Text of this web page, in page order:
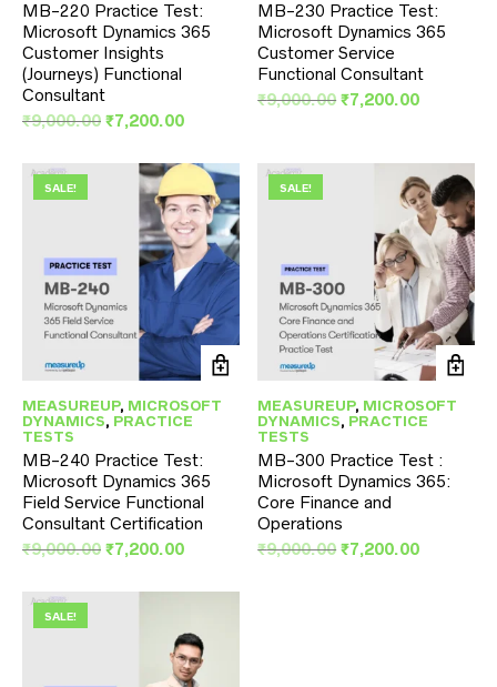
MB-220 Practice Test:
Microsoft Dynamics 365
Customer Insights
(Journeys) Functional
Consultant
₹9,000.00 Original
was:
₹9,000.00.
₹7,200.00Current
is:
₹7,200.00.
MB-230 Practice Test:
Microsoft Dynamics 365
Customer Service
Functional Consultant
₹9,000.00 Original
₹9,000.00.
₹7,200.00Current
SALE!
MEASUREUP, MICROSOFT
DYNAMICS, PRACTICE
TESTS
MB-240 Practice Test:
Microsoft Dynamics 365
Field Service Functional
Consultant Certification
₹9,000.00 Original
was:
₹7,200.00Current
is:
SALE!
MEASUREUP, MICROSOFT
DYNAMICS, PRACTICE
TESTS
MB-300 Practice Test :
Microsoft Dynamics 365:
Core Finance and
Operations
₹9,000.00 Original
₹7,200.00Current
SALE!